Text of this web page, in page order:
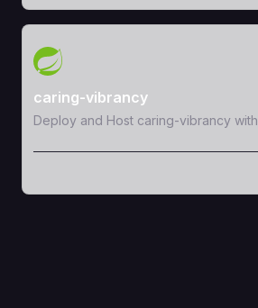
View Template
caring-vibrancy
Deploy and Host caring-vibrancy